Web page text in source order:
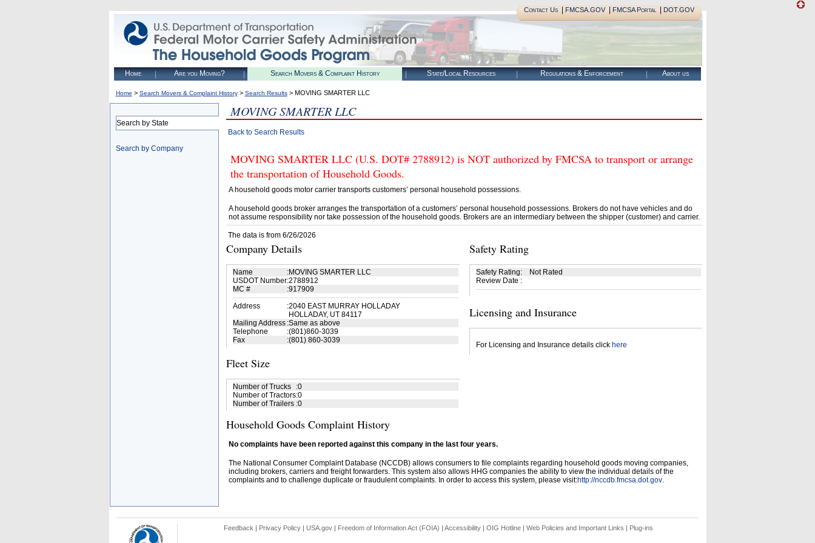
Contact Us| FMCSA.GOV| FMCSA Portal| DOT.GOV
Home Are you Moving? Search Movers & Complaint History State/Local Resources Regulations & Enforcement About us
Home > Search Movers & Complaint History> Search Results> MOVING SMARTER LLC
Search by State
Search by Company
MOVING SMARTER LLC
Back to Search Results
MOVING SMARTER LLC (U.S. DOT# 2788912) is NOT authorized by FMCSA to transport or arrange
the transportation of Household Goods.
A household goods motor carrier transports customers’ personal household possessions.
A household goods broker arranges the transportation of a customers’ personal household possessions. Brokers do not have vehicles and do
not assume responsibility nor take possession of the household goods. Brokers are an intermediary between the shipper (customer) and carrier.
The data is from 6/26/2026
Company Details
Name :MOVING SMARTER LLC
USDOT Number:2788912
MC #
:917909
Address
:2040 EAST MURRAY HOLLADAY
HOLLADAY, UT 84117
Mailing Address :Same as above
Telephone
:(801)860-3039
Fax
:(801) 860-3039
Fleet Size
Number of Trucks :0
Number of Tractors:0
Number of Trailers :0
Safety Rating
Safety Rating:
Not Rated
Review Date :
Licensing and Insurance
For Licensing and Insurance details click here
Household Goods Complaint History
No complaints have been reported against this company in the last four years.
The National Consumer Complaint Database (NCCDB) allows consumers to file complaints regarding household goods moving companies,
including brokers, carriers and freight forwarders. This system also allows HHG companies the ability to view the individual details of the
complaints and to challenge duplicate or fraudulent complaints. In order to access this system, please visit:http://nccdb.fmcsa.dot.gov.
Feedback | Privacy Policy| USA.gov| Freedom of Information Act (FOIA) | Accessibility| OIG Hotline | Web Policies and Important Links | Plug-ins